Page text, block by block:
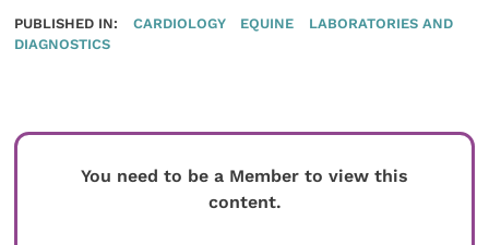
PUBLISHED IN: CARDIOLOGY EQUINE
LABORATORIES AND
DIAGNOSTICS
You need to be a Member to view this
content.